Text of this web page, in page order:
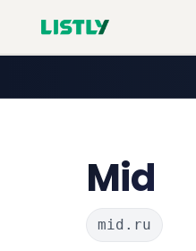
Mid
mid.ru